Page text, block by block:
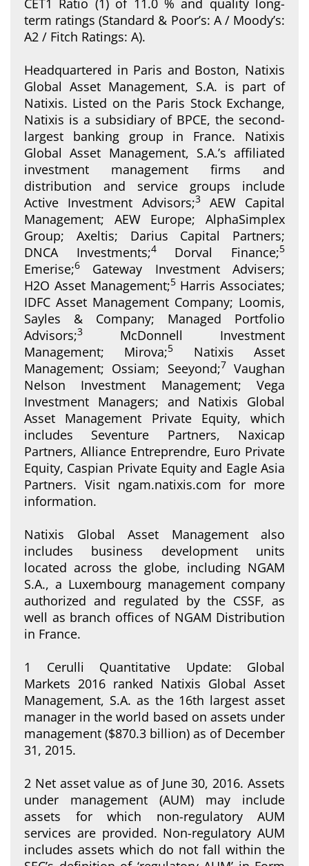
term ratings (Standard & Poor’s: A / Moody’s:
A2 / Fitch Ratings: A).
Headquartered in Paris and Boston, Natixis
Global Asset Management, S.A. is part of
Natixis. Listed on the Paris Stock Exchange,
Natixis is a subsidiary of BPCE, the second-
largest banking group in France. Natixis
Global Asset Management, S.A.’s affiliated
investment management firms and
distribution and service groups include
Active Investment Advisors;3AEW Capital
Management; AEW Europe; AlphaSimplex
Group; Axeltis; Darius Capital Partners;
DNCA Investments;4Dorval Finance;5
Emerise;6
Gateway Investment Advisers;
H2O Asset Management;5Harris Associates;
IDFC Asset Management Company; Loomis,
Sayles & Company; Managed Portfolio
Advisors;3
McDonnell Investment
Management; Mirova;5
Natixis Asset
Management; Ossiam; Seeyond;7
Vaughan
Nelson Investment Management; Vega
Investment Managers; and Natixis Global
Asset Management Private Equity, which
includes Seventure Partners, Naxicap
Partners, Alliance Entreprendre, Euro Private
Equity, Caspian Private Equity and Eagle Asia
Partners. Visit ngam.natixis.com for more
information.
Natixis Global Asset Management also
includes business development units
located across the globe, including NGAM
S.A., a Luxembourg management company
authorized and regulated by the CSSF, as
well as branch offices of NGAM Distribution
in France.
1 Cerulli Quantitative Update: Global
Markets 2016 ranked Natixis Global Asset
Management, S.A. as the 16th largest asset
manager in the world based on assets under
management ($870.3 billion) as of December
31, 2015.
2 Net asset value as of June 30, 2016. Assets
under management (AUM) may include
assets for which non-regulatory AUM
services are provided. Non-regulatory AUM
includes assets which do not fall within the